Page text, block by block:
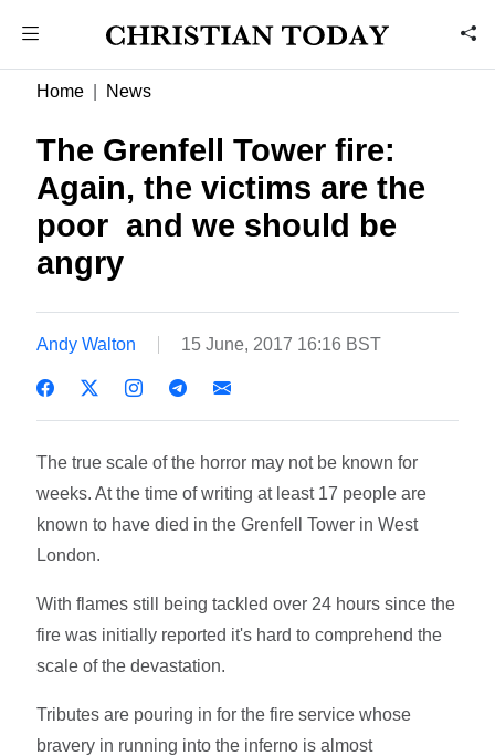
Home News
The Grenfell Tower fire:
Again, the victims are the
poor  and we should be
angry
Andy Walton 15 June, 2017 16:16 BST
The true scale of the horror may not be known for
weeks. At the time of writing at least 17 people are
known to have died in the Grenfell Tower in West
London.
With flames still being tackled over 24 hours since the
fire was initially reported it's hard to comprehend the
scale of the devastation.
Tributes are pouring in for the fire service whose
bravery in running into the inferno is almost